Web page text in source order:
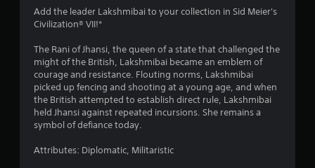
4
0
8
s
Add the leader Lakshmibai to your collection in Sid Meier's
Civilization® VII!*
The Rani of Jhansi, the queen of a state that challenged the
might of the British, Lakshmibai became an emblem of
courage and resistance. Flouting norms, Lakshmibai
picked up fencing and shooting at a young age, and when
the British attempted to establish direct rule, Lakshmibai
held Jhansi against repeated incursions. She remains a
symbol of defiance today.
Attributes: Diplomatic, Militaristic